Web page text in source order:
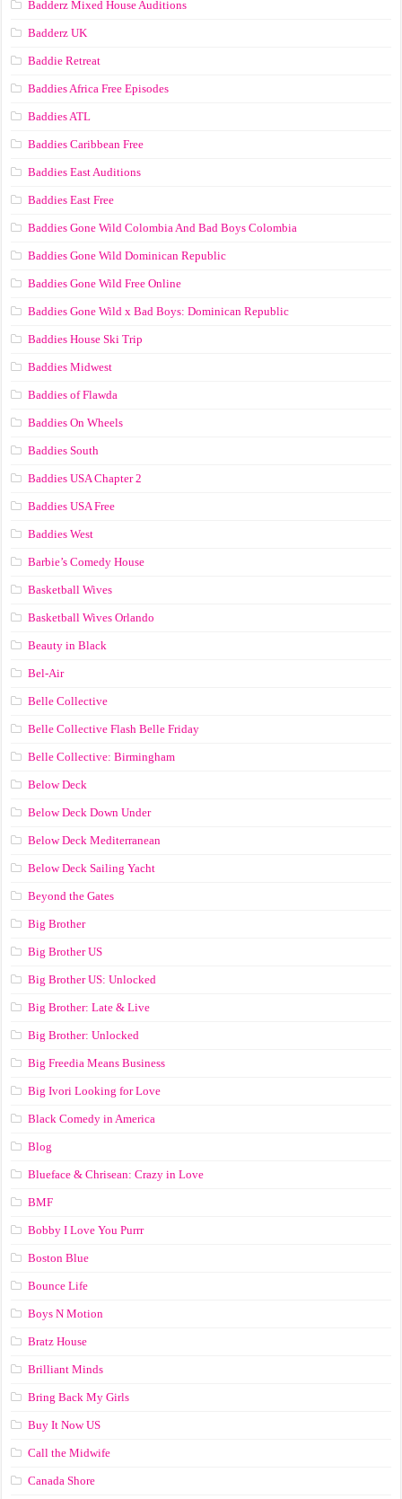
Badderz Mixed House Auditions
Badderz UK
Baddie Retreat
Baddies Africa Free Episodes
Baddies ATL
Baddies Caribbean Free
Baddies East Auditions
Baddies East Free
Baddies Gone Wild Colombia And Bad Boys Colombia
Baddies Gone Wild Dominican Republic
Baddies Gone Wild Free Online
Baddies Gone Wild x Bad Boys: Dominican Republic
Baddies House Ski Trip
Baddies Midwest
Baddies of Flawda
Baddies On Wheels
Baddies South
Baddies USA Chapter 2
Baddies USA Free
Baddies West
Barbie’s Comedy House
Basketball Wives
Basketball Wives Orlando
Beauty in Black
Bel-Air
Belle Collective
Belle Collective Flash Belle Friday
Belle Collective: Birmingham
Below Deck
Below Deck Down Under
Below Deck Mediterranean
Below Deck Sailing Yacht
Beyond the Gates
Big Brother
Big Brother US
Big Brother US: Unlocked
Big Brother: Late & Live
Big Brother: Unlocked
Big Freedia Means Business
Big Ivori Looking for Love
Black Comedy in America
Blog
Blueface & Chrisean: Crazy in Love
BMF
Bobby I Love You Purrr
Boston Blue
Bounce Life
Boys N Motion
Bratz House
Brilliant Minds
Bring Back My Girls
Buy It Now US
Call the Midwife
Canada Shore